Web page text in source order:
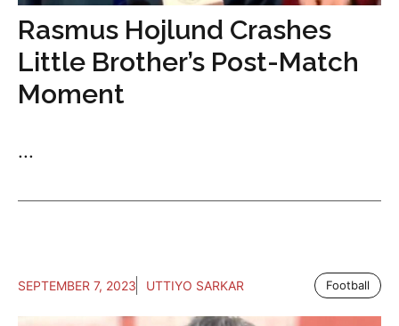
Rasmus Hojlund Crashes
Little Brother’s Post-Match
Moment
...
SEPTEMBER 7, 2023 UTTIYO SARKAR Football